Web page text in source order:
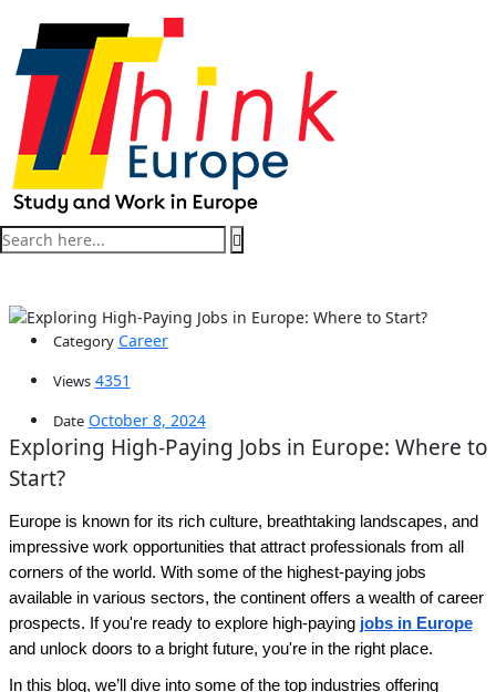
Category Career
Views 4351
Date October 8, 2024
Exploring High-Paying Jobs in Europe: Where to
Start?
Europe is known for its rich culture, breathtaking landscapes, and
impressive work opportunities that attract professionals from all
corners of the world. With some of the highest-paying jobs
available in various sectors, the continent offers a wealth of career
prospects. If you're ready to explore high-paying jobs in Europe
and unlock doors to a bright future, you're in the right place.
In this blog, we’ll dive into some of the top industries offering